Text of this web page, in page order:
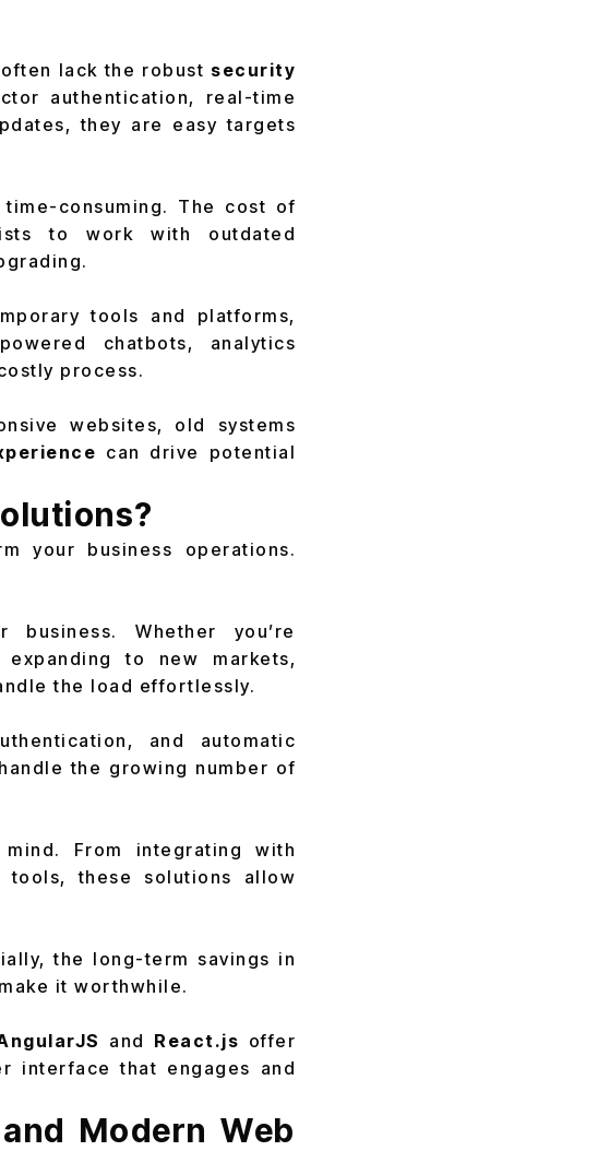
lack the robust security
authentication, real-time
they are easy targets
consuming. The cost of
to work with outdated
tools and platforms,
chatbots, analytics
process.
websites, old systems
can drive potential
your business operations.
Whether you’re
to new markets,
the load effortlessly.
and automatic
the growing number of
From integrating with
these solutions allow
the long-term savings in
it worthwhile.
and React.js offer
interface that engages and
Modern Web